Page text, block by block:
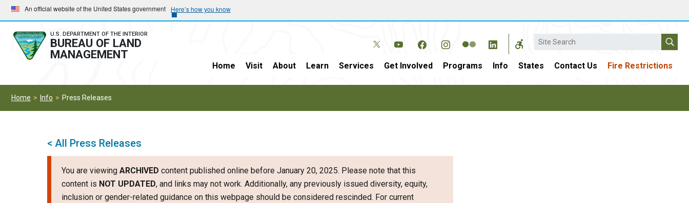
Skip
to
main
navigation
Skip
to
main
content
An official website of the United States government Here’s how you know
U.S. DEPARTMENT OF THE INTERIOR
BUREAU OF LAND
MANAGEMENT
Search
Home Visit About Learn Services Get Involved Programs Info States Contact Us Fire Restrictions
Home Info Press Releases
< All Press Releases
You are viewing ARCHIVED content published online before January 20, 2025. Please note that this
content is NOT UPDATED, and links may not work. Additionally, any previously issued diversity, equity,
inclusion or gender-related guidance on this webpage should be considered rescinded. For current